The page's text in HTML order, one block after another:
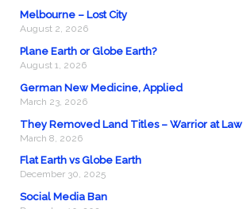
Melbourne – Lost City
August 2, 2026
Plane Earth or Globe Earth?
August 1, 2026
German New Medicine, Applied
March 23, 2026
They Removed Land Titles – Warrior at Law
March 8, 2026
Flat Earth vs Globe Earth
December 30, 2025
Social Media Ban